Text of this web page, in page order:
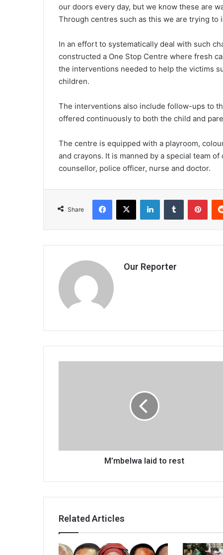
our doors every day, but we know these are
Through centres such as this we are trying to
In an effort to systematically deal with such
constructed a One Stop Centre where fresh
the interventions needed to help the victims
children.
The interventions also include follow-ups to
offered continuously to both the child and
The centre is equipped with a playroom,
and crayons. It is manned by a special team
counsellor, police officer, nurse and doctor.
Share
Facebook
X LinkedInTumblr
Our Reporter
M’mbelwa laid to rest
Related Articles